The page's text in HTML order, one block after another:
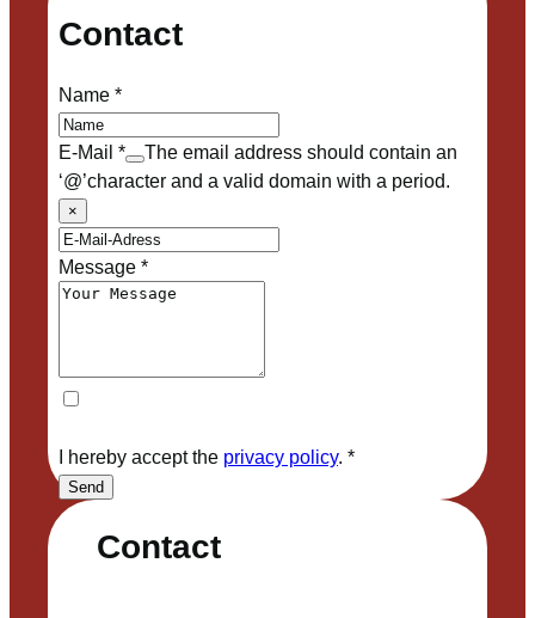
Contact
Contact
Name*
E-Mail *
The email address should contain an
‘@’character and a valid domain with a period.
×
Message*
I hereby accept the privacy policy. *
Send